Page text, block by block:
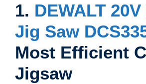
1. DEWALT
Jig Saw
Most Efficient
Jigsaw